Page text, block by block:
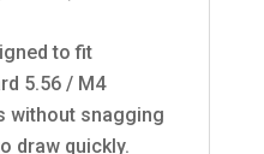
to fit
5.56 / M4
without snagging
draw quickly.